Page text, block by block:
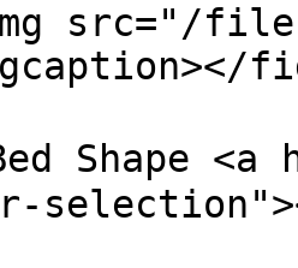
src="/files/
Shape